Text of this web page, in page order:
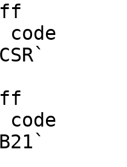
code
code